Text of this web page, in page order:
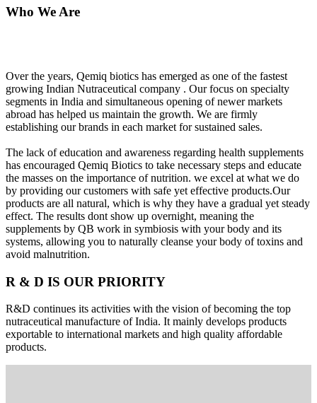
Who We Are
Over the years, Qemiq biotics has emerged as one of the fastest
growing Indian Nutraceutical company . Our focus on specialty
segments in India and simultaneous opening of newer markets
abroad has helped us maintain the growth. We are firmly
establishing our brands in each market for sustained sales.
The lack of education and awareness regarding health supplements
has encouraged Qemiq Biotics to take necessary steps and educate
the masses on the importance of nutrition. we excel at what we do
by providing our customers with safe yet effective products.Our
products are all natural, which is why they have a gradual yet steady
effect. The results dont show up overnight, meaning the
supplements by QB work in symbiosis with your body and its
systems, allowing you to naturally cleanse your body of toxins and
avoid malnutrition.
R & D IS OUR PRIORITY
R&D continues its activities with the vision of becoming the top
nutraceutical manufacture of India. It mainly develops products
exportable to international markets and high quality affordable
products.